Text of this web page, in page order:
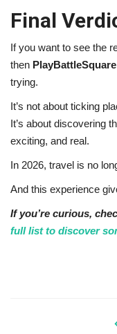
Final
If you want to see the
then
trying.
It’s not about ticking
It’s about discovering
exciting, and real.
In 2026, travel is no
And this experience
If you’re curious,
full list to discover